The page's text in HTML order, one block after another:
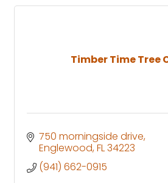
Timber Time Tree
750 morningside drive
Englewood FL34223
(941) 662-0915